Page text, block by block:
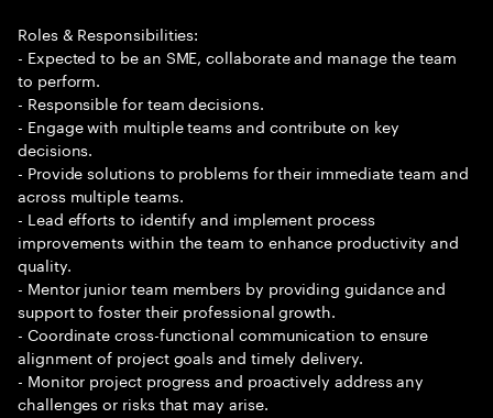
Roles & Responsibilities:
- Expected to be an SME, collaborate and manage the team
to perform.
- Responsible for team decisions.
- Engage with multiple teams and contribute on key
decisions.
- Provide solutions to problems for their immediate team and
across multiple teams.
- Lead efforts to identify and implement process
improvements within the team to enhance productivity and
quality.
- Mentor junior team members by providing guidance and
support to foster their professional growth.
- Coordinate cross-functional communication to ensure
alignment of project goals and timely delivery.
- Monitor project progress and proactively address any
challenges or risks that may arise.